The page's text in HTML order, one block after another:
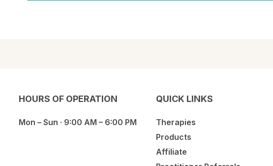
HOURS OF OPERATION
Mon – Sun · 9:00 AM – 6:00 PM
QUICK LINKS
Therapies
Products
Affiliate